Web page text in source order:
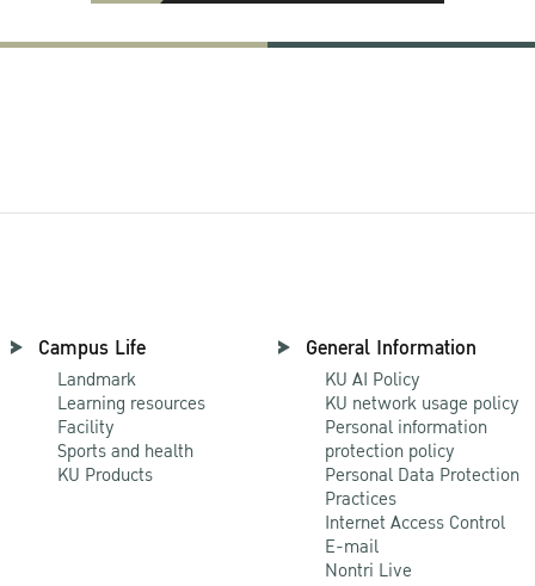
Campus Life
Landmark
Learning resources
Facility
Sports and health
KU Products
General Information
KU AI Policy
KU network usage policy
Personal information
protection policy
Personal Data Protection
Practices
Internet Access Control
E-mail
Nontri Live